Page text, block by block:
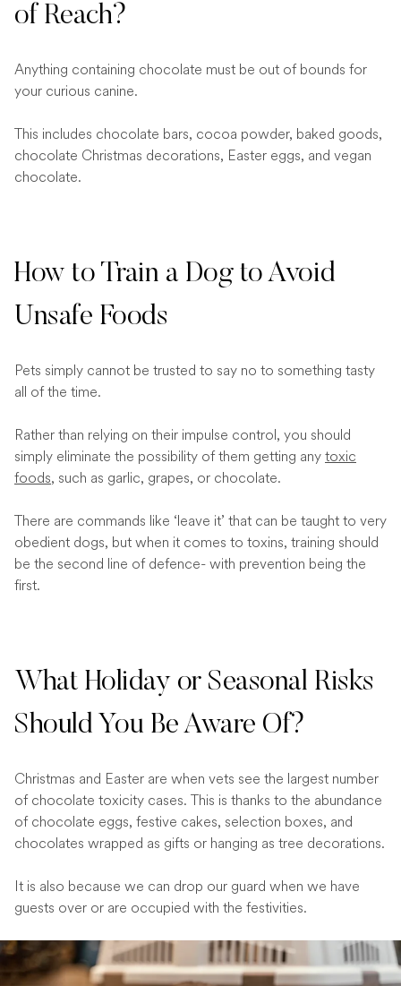
of Reach?
Anything containing chocolate must be out of bounds for
your curious canine.
This includes chocolate bars, cocoa powder, baked goods,
chocolate Christmas decorations, Easter eggs, and vegan
chocolate.
How to Train a Dog to Avoid
Unsafe Foods
Pets simply cannot be trusted to say no to something tasty
all of the time.
Rather than relying on their impulse control, you should
simply eliminate the possibility of them getting anytoxic
foods, such as garlic, grapes, or chocolate.
There are commands like ‘leave it’ that can be taught to very
obedient dogs, but when it comes to toxins, training should
be the second line of defence- with prevention being the
first.
What Holiday or Seasonal Risks
Should You Be Aware Of?
Christmas and Easter are when vets see the largest number
of chocolate toxicity cases. This is thanks to the abundance
of chocolate eggs, festive cakes, selection boxes, and
chocolates wrapped as gifts or hanging as tree decorations.
It is also because we can drop our guard when we have
guests over or are occupied with the festivities.